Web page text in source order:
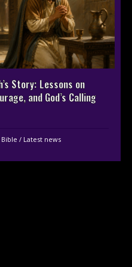
Story: Lessons on
and God’s Calling
/ Latest news